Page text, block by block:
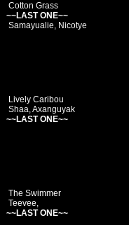
Cotton Grass
~~LAST ONE~~
Samayualie, Nicotye
Lively Caribou
Shaa, Axanguyak
~~LAST ONE~~
The Swimmer
Teevee,
~~LAST ONE~~